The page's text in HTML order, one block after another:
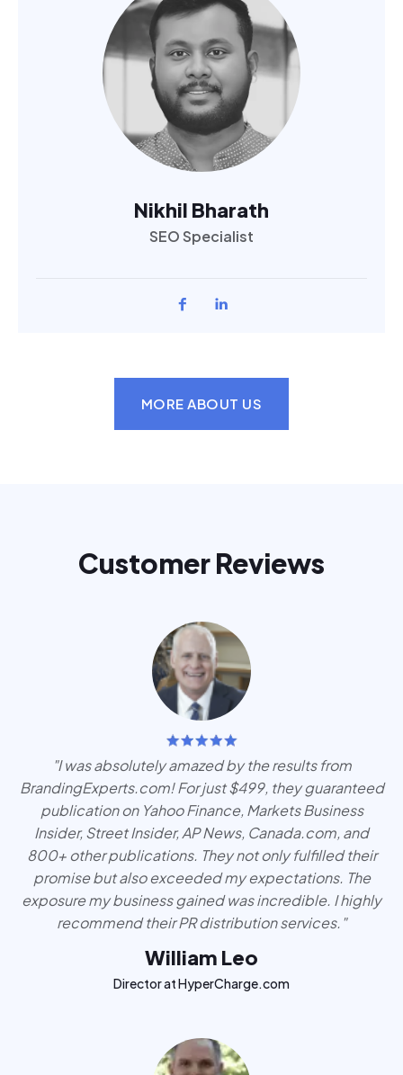
Nikhil Bharath
SEO Specialist
MORE ABOUT US
Customer Reviews
"I was absolutely amazed by the results from
BrandingExperts.com! For just $499, they guaranteed
publication on Yahoo Finance, Markets Business
Insider, Street Insider, AP News, Canada.com, and
800+ other publications. They not only fulfilled their
promise but also exceeded my expectations. The
exposure my business gained was incredible. I highly
recommend their PR distribution services."
William Leo
Director at HyperCharge.com